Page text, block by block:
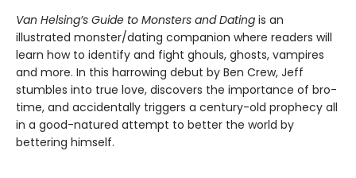
Van Helsing’s Guide to Monsters and Dating is an
illustrated monster/dating companion where readers will
learn how to identify and fight ghouls, ghosts, vampires
and more. In this harrowing debut by Ben Crew, Jeff
stumbles into true love, discovers the importance of bro-
time, and accidentally triggers a century-old prophecy all
in a good-natured attempt to better the world by
bettering himself.